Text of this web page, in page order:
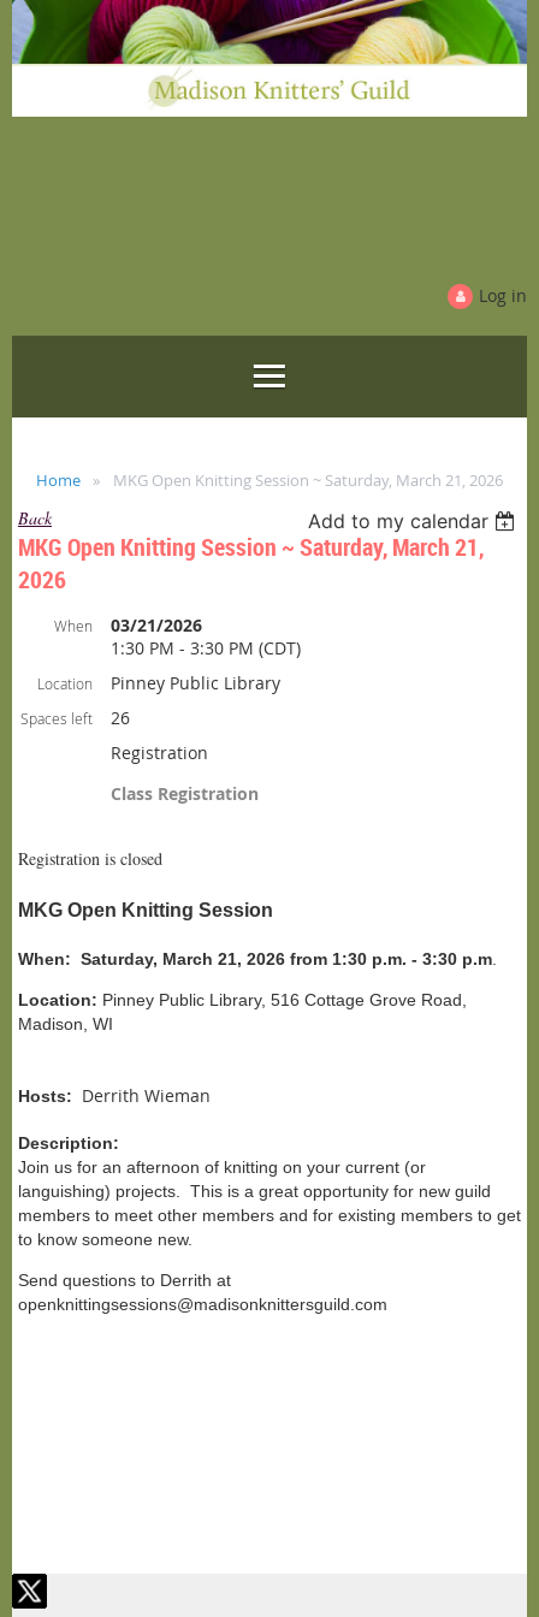
Log in
Home MKG Open Knitting Session ~ Saturday, March 21, 2026
Back Add to my calendar
MKG Open Knitting Session ~ Saturday, March 21,
2026
When
03/21/2026
1:30 PM - 3:30 PM (CDT)
Location Pinney Public Library
Spaces left
26
Registration
Class Registration
Registration is closed
MKG Open Knitting Session
When: Saturday, March 21, 2026 from 1:30 p.m. - 3:30 p.m
Location: Pinney Public Library, 516 Cottage Grove Road,
Madison, WI
Hosts: Derrith Wieman
Description:
Join us for an afternoon of knitting on your current (or
languishing) projects. This is a great opportunity for new guild
members to meet other members and for existing members to get
to know someone new.
Send questions to Derrith at
openknittingsessions@madisonknittersguild.com